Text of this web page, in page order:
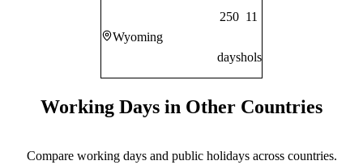
Wyoming
250
days
11
hols
Working Days in Other Countries
Compare working days and public holidays across countries.